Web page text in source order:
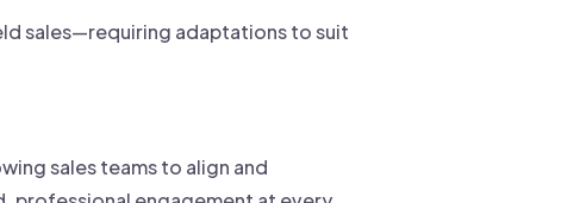
sales—requiring adaptations to suit
sales teams to align and